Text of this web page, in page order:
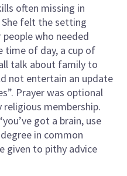
often missing in
felt the setting
who needed
time of day, a cup of
talk about family to
not entertain an update
Prayer was optional
membership.
got a brain, use
in common
given to pithy advice